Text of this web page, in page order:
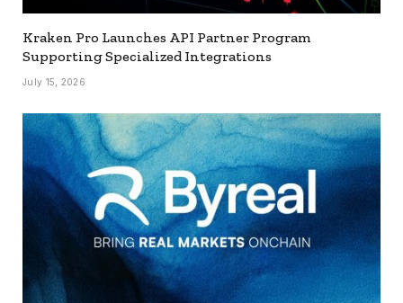
Kraken Pro Launches API Partner Program
Supporting Specialized Integrations
July 15, 2026